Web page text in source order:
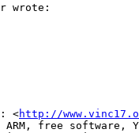
wrote:
<http://
ARM, free software,